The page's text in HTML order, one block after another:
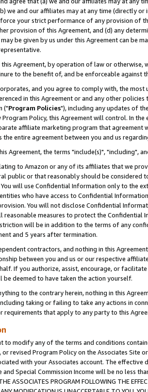
we and our affiliates may at any time (directly
your strict performance of any provision of
provision of this Agreement, and (d) any
be given by us under this Agreement can be
this Agreement, by operation of law or
to the benefit of, and be enforceable against
and you agree to comply with, the
in this Agreement or and any other
("Program Policies"), including any updates of
Program Policy, this Agreement will control. In
affiliate marketing program that agreement
the entire agreement between you and us
Agreement, the terms "include(s)", "including",
to Amazon or any of its affiliates that we
public or that reasonably should be considered
will use Confidential Information only to the
who have access to Confidential
You will not disclose Confidential
reasonable measures to protect the Confidential
will be in addition to the terms of any
and 5 years after termination.
contractors, and nothing in this
between you and us or our respective
If you authorize, assist, encourage, or
be deemed to have taken the action yourself.
to the contrary herein, nothing in this
taking or failing to take any actions in
requirements that apply to any party to this
to modify any of the terms and conditions
or revised Program Policy on the Associates
with your Associates account. The
and Special Commission Income will be no less
ASSOCIATES PROGRAM FOLLOWING THE